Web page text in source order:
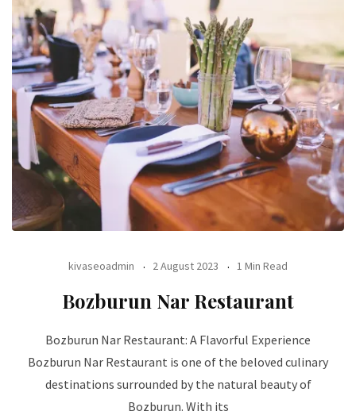
kivaseoadmin 2 August 2023 1 Min Read
Bozburun Nar Restaurant
Bozburun Nar Restaurant: A Flavorful Experience
Bozburun Nar Restaurant is one of the beloved culinary
destinations surrounded by the natural beauty of
Bozburun. With its